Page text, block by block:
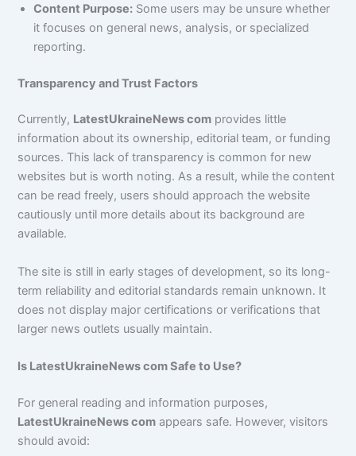
Content Purpose: Some users may be unsure whether
it focuses on general news, analysis, or specialized
reporting.
Transparency and Trust Factors
Currently, LatestUkraineNews com provides little
information about its ownership, editorial team, or funding
sources. This lack of transparency is common for new
websites but is worth noting. As a result, while the content
can be read freely, users should approach the website
cautiously until more details about its background are
available.
The site is still in early stages of development, so its long-
term reliability and editorial standards remain unknown. It
does not display major certifications or verifications that
larger news outlets usually maintain.
Is LatestUkraineNews com Safe to Use?
For general reading and information purposes,
LatestUkraineNews com appears safe. However, visitors
should avoid: